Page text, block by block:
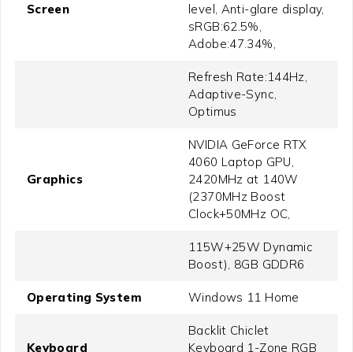
Screen
level, Anti-glare display,
sRGB:62.5%,
Adobe:47.34%,
Refresh Rate:144Hz,
Adaptive-Sync,
Optimus
Graphics
NVIDIA GeForce RTX
4060 Laptop GPU,
2420MHz at 140W
(2370MHz Boost
Clock+50MHz OC,
115W+25W Dynamic
Boost), 8GB GDDR6
Operating System Windows 11 Home
Keyboard
Backlit Chiclet
Keyboard 1-Zone RGB